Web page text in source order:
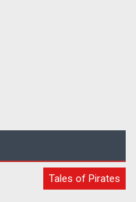
Tales of Pirates